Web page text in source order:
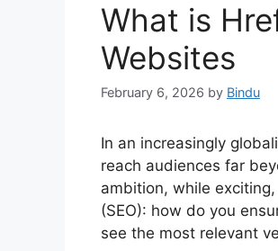
What is
Websites
February 6, 2026 by Bindu
In an increasingly
reach audiences far
ambition, while
(SEO): how do you
see the most relevant